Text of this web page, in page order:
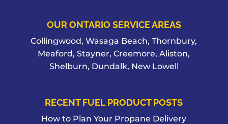
OUR ONTARIO SERVICE AREAS
Collingwood, Wasaga Beach, Thornbury,
Meaford, Stayner, Creemore, Aliston,
Shelburn, Dundalk, New Lowell
RECENT FUEL PRODUCT POSTS
How to Plan Your Propane Delivery